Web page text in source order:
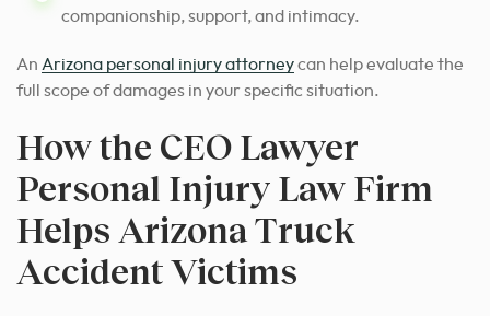
companionship, support, and intimacy.
An Arizona personal injury attorneycan help evaluate the
full scope of damages in your specific situation.
How the CEO Lawyer
Personal Injury Law Firm
Helps Arizona Truck
Accident Victims